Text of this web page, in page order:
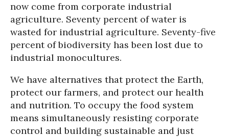
now come from corporate industrial
agriculture. Seventy percent of water is
wasted for industrial agriculture. Seventy-five
percent of biodiversity has been lost due to
industrial monocultures.
We have alternatives that protect the Earth,
protect our farmers, and protect our health
and nutrition. To occupy the food system
means simultaneously resisting corporate
control and building sustainable and just